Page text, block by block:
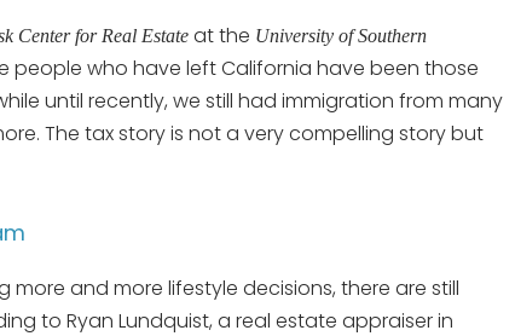
Center for Real Estate at the University of Southern
people who have left California have been those
until recently, we still had immigration from many
The tax story is not a very compelling story but
and more lifestyle decisions, there are still
to Ryan Lundquist, a real estate appraiser in